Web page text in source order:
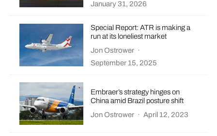
January 31, 2026
Special Report: ATR is making a
run at its loneliest market
Jon Ostrower ·
September 15, 2025
Embraer’s strategy hinges on
China amid Brazil posture shift
Jon Ostrower · April 12, 2023